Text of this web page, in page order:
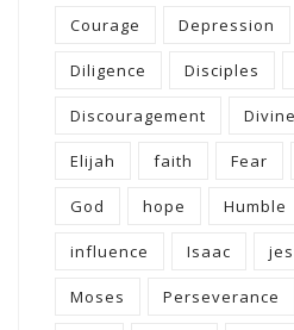
Courage Depression
Diligence Disciples
Discouragement
Elijah faith Fear
God hope Humble
influence Isaac
Moses Perseverance